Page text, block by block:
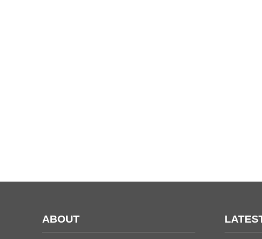
ABOUT